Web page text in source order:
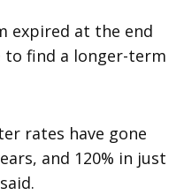
expired at the end
to find a longer-term
rates have gone
and 120% in just